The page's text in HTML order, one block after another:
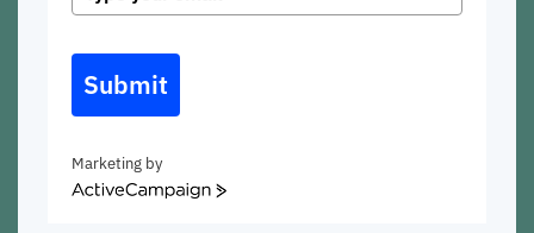
Submit
Marketing by
ActiveCampaign